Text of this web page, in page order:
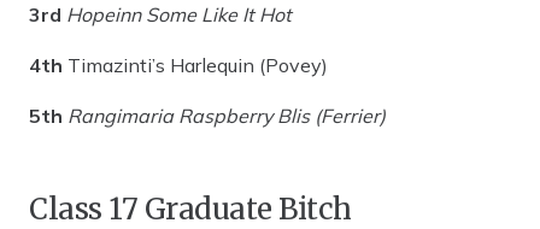
3rd Hopeinn Some Like It Hot
4th Timazinti’s Harlequin (Povey)
5th Rangimaria Raspberry Blis (Ferrier)
Class 17 Graduate Bitch